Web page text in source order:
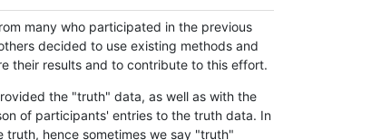
many who participated in the previous
decided to use existing methods and
their results and to contribute to this effort.
the "truth" data, as well as with the
of participants' entries to the truth data. In
hence sometimes we say "truth"